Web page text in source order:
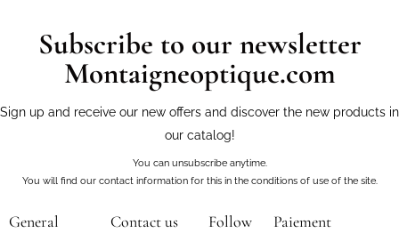
Subscribe to our newsletter
Montaigneoptique.com
Sign up and receive our new offers and discover the new products in
our catalog!
You can unsubscribe anytime.
You will find our contact information for this in the conditions of use of the site.
General
Contact us
Follow
Paiement